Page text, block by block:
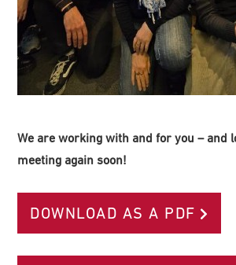
We are working with and for you – and
meeting again soon!
DOWNLOAD AS A PDF